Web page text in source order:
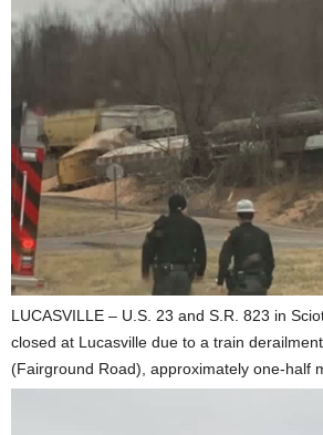
LUCASVILLE – U.S. 23 and S.R. 823 in
closed at Lucasville due to a train
(Fairground Road), approximately one-half